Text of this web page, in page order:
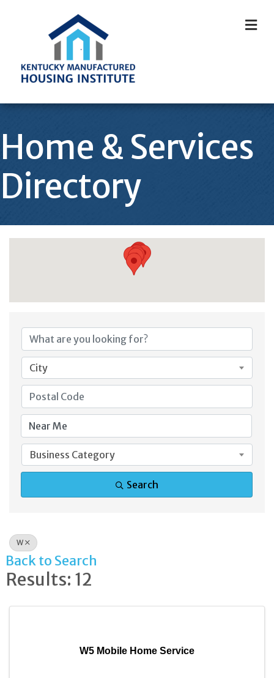
Home & Services
Directory
City
Business Category
Search
W
Back to Search
Results: 12
W5 Mobile Home Service